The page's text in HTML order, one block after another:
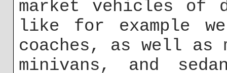
market vehicles of
like for example
coaches, as well as
minivans, and